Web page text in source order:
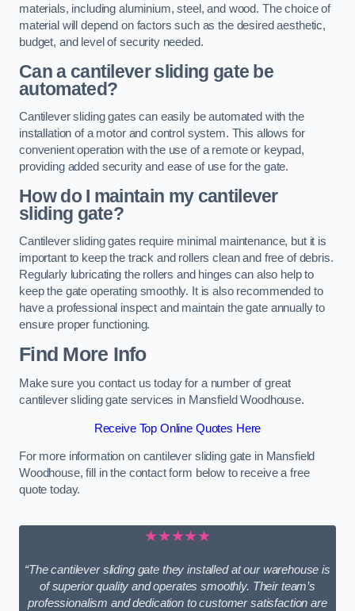
materials, including aluminium, steel, and wood. The choice of
material will depend on factors such as the desired aesthetic,
budget, and level of security needed.
Can a cantilever sliding gate be
automated?
Cantilever sliding gates can easily be automated with the
installation of a motor and control system. This allows for
convenient operation with the use of a remote or keypad,
providing added security and ease of use for the gate.
How do I maintain my cantilever
sliding gate?
Cantilever sliding gates require minimal maintenance, but it is
important to keep the track and rollers clean and free of debris.
Regularly lubricating the rollers and hinges can also help to
keep the gate operating smoothly. It is also recommended to
have a professional inspect and maintain the gate annually to
ensure proper functioning.
Find More Info
Make sure you contact us today for a number of great
cantilever sliding gate services in Mansfield Woodhouse.
Receive Top Online Quotes Here
For more information on cantilever sliding gate in Mansfield
Woodhouse, fill in the contact form below to receive a free
quote today.
★★★★★
“The cantilever sliding gate they installed at our warehouse is
of superior quality and operates smoothly. Their team’s
professionalism and dedication to customer satisfaction are